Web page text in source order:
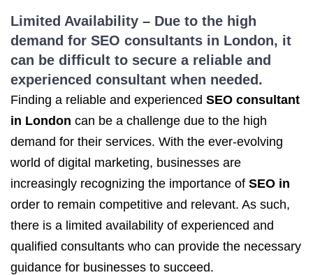
Limited Availability – Due to the high
demand for SEO consultants in London, it
can be difficult to secure a reliable and
experienced consultant when needed.
Finding a reliable and experienced SEO consultant
in London can be a challenge due to the high
demand for their services. With the ever-evolving
world of digital marketing, businesses are
increasingly recognizing the importance of SEO in
order to remain competitive and relevant. As such,
there is a limited availability of experienced and
qualified consultants who can provide the necessary
guidance for businesses to succeed.